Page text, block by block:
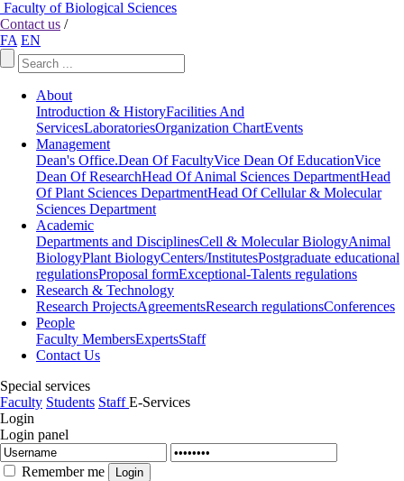
Faculty of Biological Sciences
Contact us /
FA EN
About
Introduction & HistoryFacilities And
ServicesLaboratoriesOrganization ChartEvents
Management
Dean's Office.Dean Of FacultyVice Dean Of EducationVice
Dean Of ResearchHead Of Animal Sciences DepartmentHead
Of Plant Sciences DepartmentHead Of Cellular & Molecular
Sciences Department
Academic
Departments and DisciplinesCell & Molecular BiologyAnimal
BiologyPlant BiologyCenters/InstitutesPostgraduate educational
regulationsProposal formExceptional-Talents regulations
Research & Technology
Research ProjectsAgreementsResearch regulationsConferences
People
Faculty MembersExpertsStaff
Contact Us
Special services
Faculty Students StaffE-Services
Login
Login panel
Remember me